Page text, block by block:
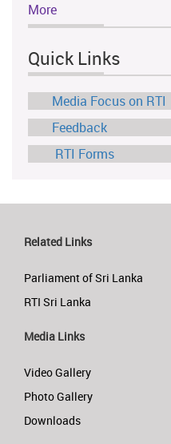
More
Quick Links
Media Focus on RTI
Feedback
RTI Forms
Related Links
Parliament of Sri Lanka
RTI Sri Lanka
Media Links
Video Gallery
Photo Gallery
Downloads